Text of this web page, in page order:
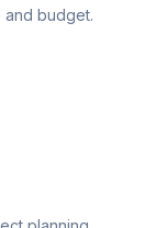
and budget.